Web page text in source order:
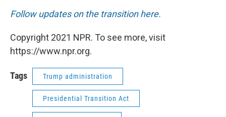
Follow updates on the transition here.
Copyright 2021 NPR. To see more, visit
https://www.npr.org.
Tags Trump administration
Presidential Transition Act